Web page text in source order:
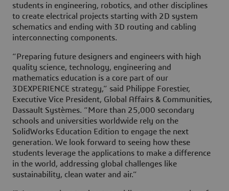
students in engineering, robotics, and other disciplines
to create electrical projects starting with 2D system
schematics and ending with 3D routing and cabling
interconnecting components.
“Preparing future designers and engineers with high
quality science, technology, engineering and
mathematics education is a core part of our
3DEXPERIENCE strategy,” said Philippe Forestier,
Executive Vice President, Global Affairs & Communities,
Dassault Systèmes. “More than 25,000 secondary
schools and universities worldwide rely on the
SolidWorks Education Edition to engage the next
generation. We look forward to seeing how these
students leverage the applications to make a difference
in the world, addressing global challenges like
sustainability, clean water and air.”